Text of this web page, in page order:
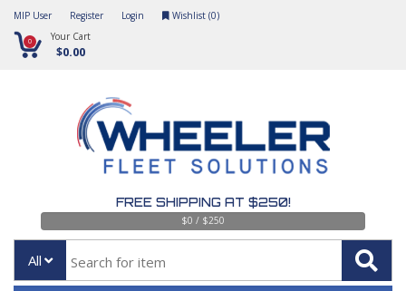
MIP User Register Login Wishlist (0)
0 Your Cart
$0.00
FREE SHIPPING AT $250!
$0 / $250
All